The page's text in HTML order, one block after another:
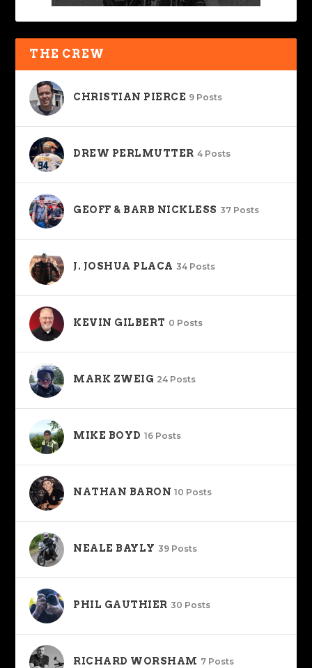
THE CREW
CHRISTIAN PIERCE 9 Posts
DREW PERLMUTTER 4 Posts
GEOFF & BARB NICKLESS 37 Posts
J. JOSHUA PLACA 34 Posts
KEVIN GILBERT 0 Posts
MARK ZWEIG 24 Posts
MIKE BOYD 16 Posts
NATHAN BARON 10 Posts
NEALE BAYLY 39 Posts
PHIL GAUTHIER 30 Posts
RICHARD WORSHAM 7 Posts